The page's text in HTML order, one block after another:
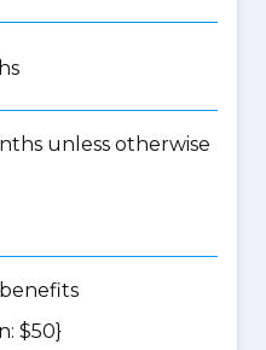
unless otherwise
$50}